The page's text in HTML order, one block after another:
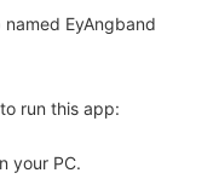
EyAngband
run this app:
your PC.